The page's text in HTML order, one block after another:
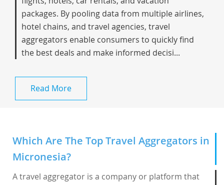
packages. By pooling data from multiple airlines,
hotel chains, and travel agencies, travel
aggregators enable consumers to quickly find
the best deals and make informed decisi...
Read More
Which Are The Top Travel Aggregators in
Micronesia?
A travel aggregator is a company or platform that